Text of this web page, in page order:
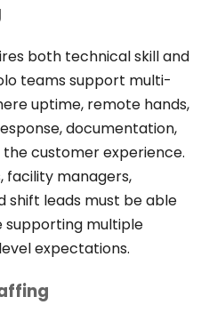
both technical skill and
teams support multi-
uptime, remote hands,
documentation,
customer experience.
facility managers,
shift leads must be able
supporting multiple
expectations.